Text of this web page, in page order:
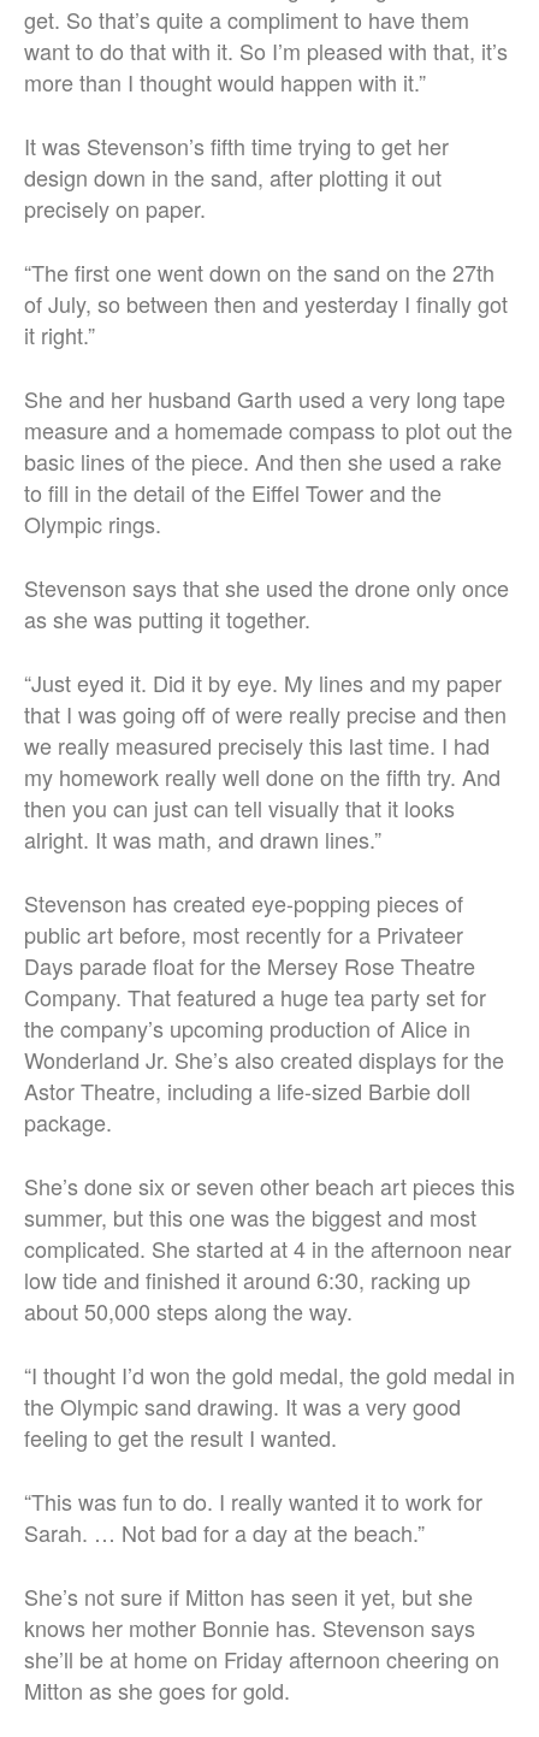
get. So that’s quite a compliment to have them
want to do that with it. So I’m pleased with that, it’s
more than I thought would happen with it.”
It was Stevenson’s fifth time trying to get her
design down in the sand, after plotting it out
precisely on paper.
“The first one went down on the sand on the 27th
of July, so between then and yesterday I finally got
it right.”
She and her husband Garth used a very long tape
measure and a homemade compass to plot out the
basic lines of the piece. And then she used a rake
to fill in the detail of the Eiffel Tower and the
Olympic rings.
Stevenson says that she used the drone only once
as she was putting it together.
“Just eyed it. Did it by eye. My lines and my paper
that I was going off of were really precise and then
we really measured precisely this last time. I had
my homework really well done on the fifth try. And
then you can just can tell visually that it looks
alright. It was math, and drawn lines.”
Stevenson has created eye-popping pieces of
public art before, most recently for a Privateer
Days parade float for the Mersey Rose Theatre
Company. That featured a huge tea party set for
the company’s upcoming production of Alice in
Wonderland Jr. She’s also created displays for the
Astor Theatre, including a life-sized Barbie doll
package.
She’s done six or seven other beach art pieces this
summer, but this one was the biggest and most
complicated. She started at 4 in the afternoon near
low tide and finished it around 6:30, racking up
about 50,000 steps along the way.
“I thought I’d won the gold medal, the gold medal in
the Olympic sand drawing. It was a very good
feeling to get the result I wanted.
“This was fun to do. I really wanted it to work for
Sarah. … Not bad for a day at the beach.”
She’s not sure if Mitton has seen it yet, but she
knows her mother Bonnie has. Stevenson says
she’ll be at home on Friday afternoon cheering on
Mitton as she goes for gold.